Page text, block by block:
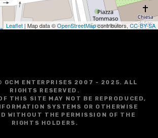
Leaflet | Map data ©OpenStreetMapcontributors, CC-BY-SA
GCM ENTERPRISES 2007 - 2025. ALL
RIGHTS RESERVED.
THIS SITE MAY NOT BE REPRODUCED,
SYSTEMS OR OTHERWISE
WITHOUT THE PERMISSION OF THE
RIGHTS HOLDERS.